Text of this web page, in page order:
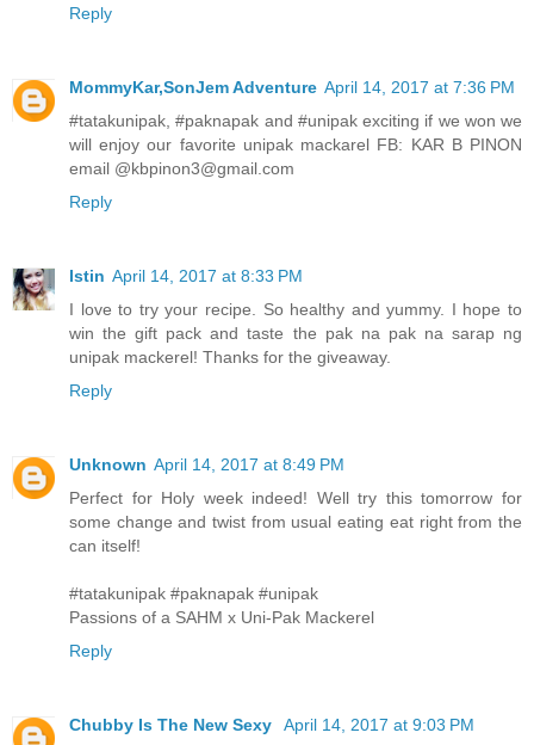
Reply
MommyKar,SonJem Adventure April 14, 2017 at 7:36 PM
#tatakunipak, #paknapak and #unipak exciting if we won we
will enjoy our favorite unipak mackarel FB: KAR B PINON
email @kbpinon3@gmail.com
Reply
Istin April 14, 2017 at 8:33 PM
I love to try your recipe. So healthy and yummy. I hope to
win the gift pack and taste the pak na pak na sarap ng
unipak mackerel! Thanks for the giveaway.
Reply
Unknown April 14, 2017 at 8:49 PM
Perfect for Holy week indeed! Well try this tomorrow for
some change and twist from usual eating eat right from the
can itself!
#tatakunipak #paknapak #unipak
Passions of a SAHM x Uni-Pak Mackerel
Reply
Chubby Is The New Sexy April 14, 2017 at 9:03 PM